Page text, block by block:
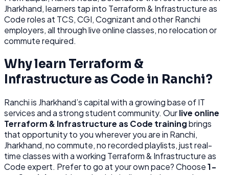
Jharkhand, learners tap into Terraform & Infrastructure as
Coderoles at TCS, CGI, Cognizantand otherRanchi
employers, all throughlive online classes, no relocation or
commute required.
Why learn Terraform &
Infrastructure as Code in Ranchi?
Ranchiis Jharkhand’s capital with a growing base of IT
services and a strong student community. Ourlive online
Terraform & Infrastructure as Code trainingbrings
that opportunity to you wherever you are in Ranchi,
Jharkhand, no commute, no recorded playlists, just real-
time classes with a working Terraform & Infrastructure as
Code expert. Prefer to go at your own pace? Choose1-